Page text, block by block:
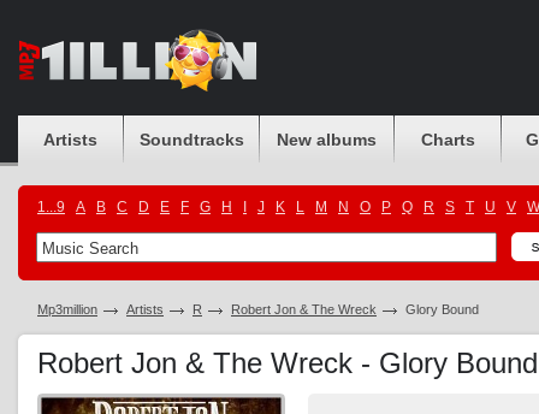
Artists Soundtracks New albums Charts
1...9 A B C D E F G H J K L M N O P Q R S T U V W
Mp3million Artists R Robert Jon & The Wreck Glory Bound
Robert Jon & The Wreck - Glory